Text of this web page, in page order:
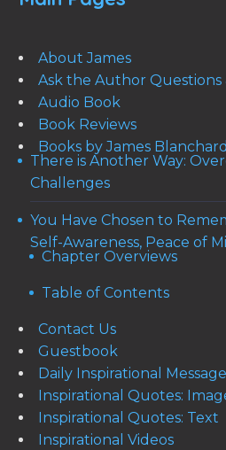
About James
Ask the Author Questions
Audio Book
Book Reviews
Books by James
There is Another Way:
Challenges
You Have Chosen to
Self-Awareness, Peace of
Chapter Overviews
Table of Contents
Contact Us
Guestbook
Daily Inspirational
Inspirational Quotes:
Inspirational Quotes: Text
Inspirational Videos